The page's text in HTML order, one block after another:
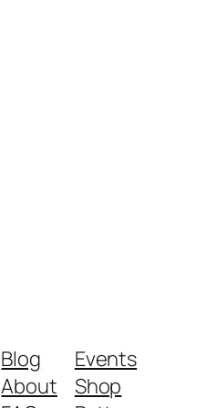
Blog
About
Events
Shop